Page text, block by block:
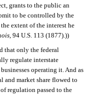
grants to the public an
to be controlled by the
extent of the interest he
, 94 U.S. 113 (1877).))
that only the federal
regulate interstate
operating it. And as
and market share flowed to
regulation passed to the